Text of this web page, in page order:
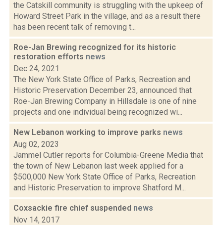
the Catskill community is struggling with the upkeep of
Howard Street Park in the village, and as a result there
has been recent talk of removing t...
Roe-Jan Brewing recognized for its historic
restoration efforts news
Dec 24, 2021
The New York State Office of Parks, Recreation and
Historic Preservation December 23, announced that
Roe-Jan Brewing Company in Hillsdale is one of nine
projects and one individual being recognized wi...
New Lebanon working to improve parks news
Aug 02, 2023
Jammel Cutler reports for Columbia-Greene Media that
the town of New Lebanon last week applied for a
$500,000 New York State Office of Parks, Recreation
and Historic Preservation to improve Shatford M...
Coxsackie fire chief suspended news
Nov 14, 2017